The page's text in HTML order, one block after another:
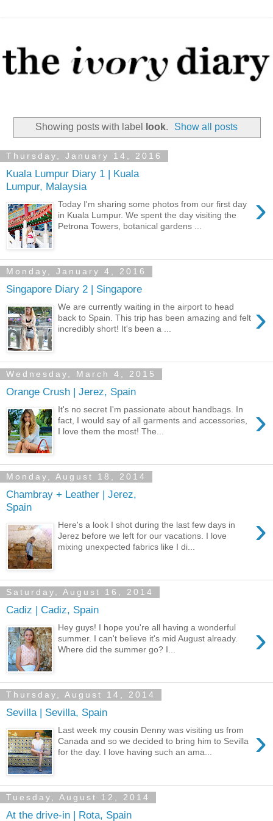
Showing posts with label look. Show all posts
Thursday, January 14, 2016
Kuala Lumpur Diary 1 | Kuala
Lumpur, Malaysia
›
Today I'm sharing some photos from our first day
in Kuala Lumpur. We spent the day visiting the
Petrona Towers, botanical gardens ...
Monday, January 4, 2016
Singapore Diary 2 | Singapore
›
We are currently waiting in the airport to head
back to Spain. This trip has been amazing and felt
incredibly short! It's been a ...
Wednesday, March 4, 2015
Orange Crush | Jerez, Spain
›
It's no secret I'm passionate about handbags. In
fact, I would say of all garments and accessories,
I love them the most! The...
Monday, August 18, 2014
Chambray + Leather | Jerez,
Spain
›
Here's a look I shot during the last few days in
Jerez before we left for our vacations. I love
mixing unexpected fabrics like I di...
Saturday, August 16, 2014
Cadiz | Cadiz, Spain
›
Hey guys! I hope you're all having a wonderful
summer. I can't believe it's mid August already.
Where did the summer go? I...
Thursday, August 14, 2014
Sevilla | Sevilla, Spain
›
Last week my cousin Denny was visiting us from
Canada and so we decided to bring him to Sevilla
for the day. I love having such an ama...
Tuesday, August 12, 2014
At the drive-in | Rota, Spain